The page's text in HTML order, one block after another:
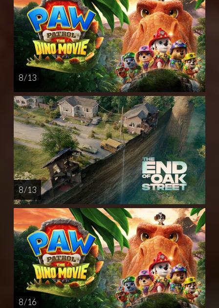
8 / 13
8 / 13
8 / 16